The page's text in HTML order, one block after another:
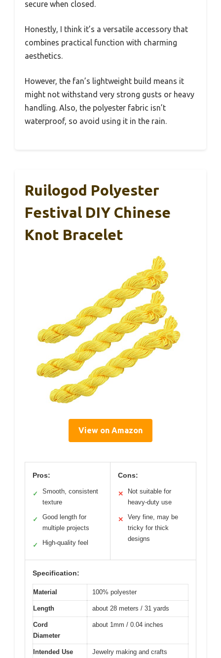
secure when closed.
Honestly, I think it’s a versatile accessory that
combines practical function with charming
aesthetics.
However, the fan’s lightweight build means it
might not withstand very strong gusts or heavy
handling. Also, the polyester fabric isn’t
waterproof, so avoid using it in the rain.
Ruilogod Polyester
Festival DIY Chinese
Knot Bracelet
View on Amazon
Pros:
✓
Smooth, consistent
texture
✓
Good length for
multiple projects
✓ High-quality feel
Cons:
✕
Not suitable for
heavy-duty use
✕
Very fine, may be
tricky for thick
designs
Specification:
Material 100% polyester
Length about 28 meters / 31 yards
Cord
Diameter
about 1mm / 0.04 inches
Intended Use Jewelry making and crafts